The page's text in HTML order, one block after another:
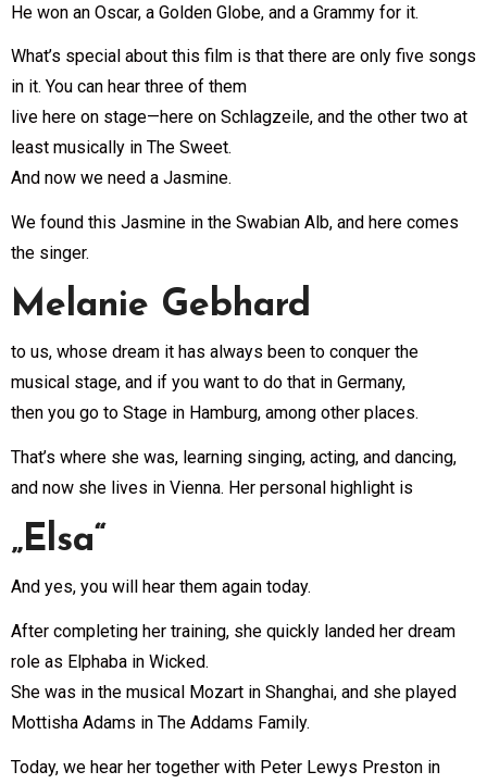
He won an Oscar, a Golden Globe, and a Grammy for it.
What’s special about this film is that there are only five songs
in it. You can hear three of them
live here on stage—here on Schlagzeile, and the other two at
least musically in The Sweet.
And now we need a Jasmine.
We found this Jasmine in the Swabian Alb, and here comes
the singer.
Melanie Gebhard
to us, whose dream it has always been to conquer the
musical stage, and if you want to do that in Germany,
then you go to Stage in Hamburg, among other places.
That’s where she was, learning singing, acting, and dancing,
and now she lives in Vienna. Her personal highlight is
„Elsa“
And yes, you will hear them again today.
After completing her training, she quickly landed her dream
role as Elphaba in Wicked.
She was in the musical Mozart in Shanghai, and she played
Mottisha Adams in The Addams Family.
Today, we hear her together with Peter Lewys Preston in